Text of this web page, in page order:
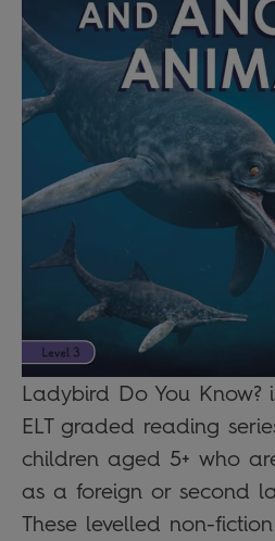
Ladybird Do You Know?
ELT graded reading
children aged 5+ who
as a foreign or second
These levelled non-